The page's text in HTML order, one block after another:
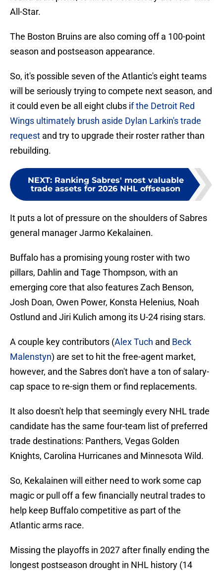
All-Star.
The Boston Bruins are also coming off a 100-point
season and postseason appearance.
So, it's possible seven of the Atlantic's eight teams
will be seriously trying to compete next season, and
it could even be all eight clubs if the Detroit Red
Wings ultimately brush aside Dylan Larkin's trade
request and try to upgrade their roster rather than
rebuilding.
NEXT: Ranking Sabres' most valuable
trade assets for 2026 NHL offseason
It puts a lot of pressure on the shoulders of Sabres
general manager Jarmo Kekalainen.
Buffalo has a promising young roster with two
pillars, Dahlin and Tage Thompson, with an
emerging core that also features Zach Benson,
Josh Doan, Owen Power, Konsta Helenius, Noah
Ostlund and Jiri Kulich among its U-24 rising stars.
A couple key contributors (Alex Tuch and Beck
Malenstyn) are set to hit the free-agent market,
however, and the Sabres don't have a ton of salary-
cap space to re-sign them or find replacements.
It also doesn't help that seemingly every NHL trade
candidate has the same four-team list of preferred
trade destinations: Panthers, Vegas Golden
Knights, Carolina Hurricanes and Minnesota Wild.
So, Kekalainen will either need to work some cap
magic or pull off a few financially neutral trades to
help keep Buffalo competitive as part of the
Atlantic arms race.
Missing the playoffs in 2027 after finally ending the
longest postseason drought in NHL history (14